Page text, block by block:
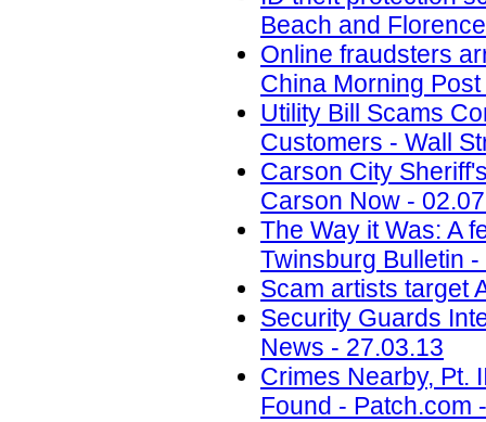
Beach and
Online fraudsters
China Morning
Utility Bill Scams
Customers - Wall
Carson City
Carson Now -
The Way it Was: A
Twinsburg Bulletin
Scam artists target
Security Guards
News - 27.03.13
Crimes Nearby, Pt.
Found - Patch.com